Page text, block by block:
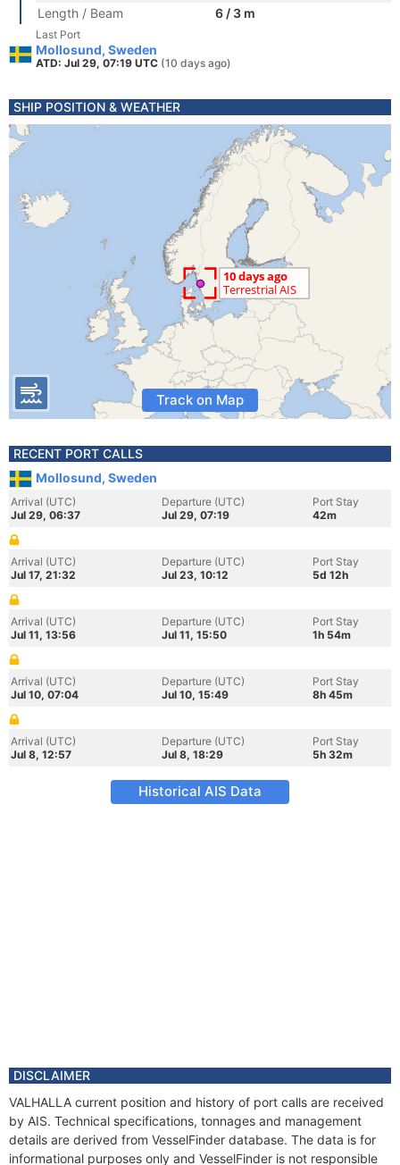
Length / Beam
6 / 3 m
Last Port
Mollosund, Sweden
ATD: Jul 29, 07:19 UTC (10 days ago)
SHIP POSITION & WEATHER
Track on Map
RECENT PORT CALLS
Mollosund, Sweden
Arrival (UTC)
Jul 29, 06:37
Departure (UTC)
Jul 29, 07:19
Port Stay
42m
Arrival (UTC)
Jul 17, 21:32
Departure (UTC)
Jul 23, 10:12
Port Stay
5d 12h
Arrival (UTC)
Jul 11, 13:56
Departure (UTC)
Jul 11, 15:50
Port Stay
1h 54m
Arrival (UTC)
Jul 10, 07:04
Departure (UTC)
Jul 10, 15:49
Port Stay
8h 45m
Arrival (UTC)
Jul 8, 12:57
Departure (UTC)
Jul 8, 18:29
Port Stay
5h 32m
Historical AIS Data
DISCLAIMER
VALHALLA current position and history of port calls are received
by AIS. Technical specifications, tonnages and management
details are derived from VesselFinder database. The data is for
informational purposes only and VesselFinder is not responsible